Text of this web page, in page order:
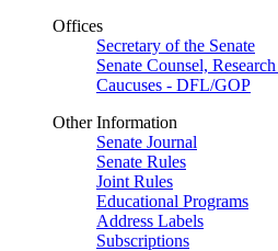
Offices
Secretary of the Senate
Senate Counsel,
Caucuses - DFL/GOP
Other Information
Senate Journal
Senate Rules
Joint Rules
Educational Programs
Address Labels
Subscriptions